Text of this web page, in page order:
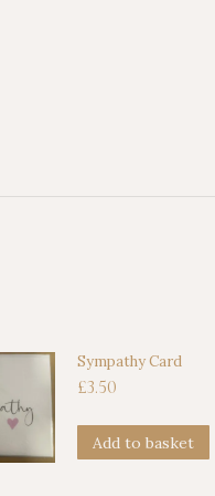
Sympathy Card
£3.50
Add to basket